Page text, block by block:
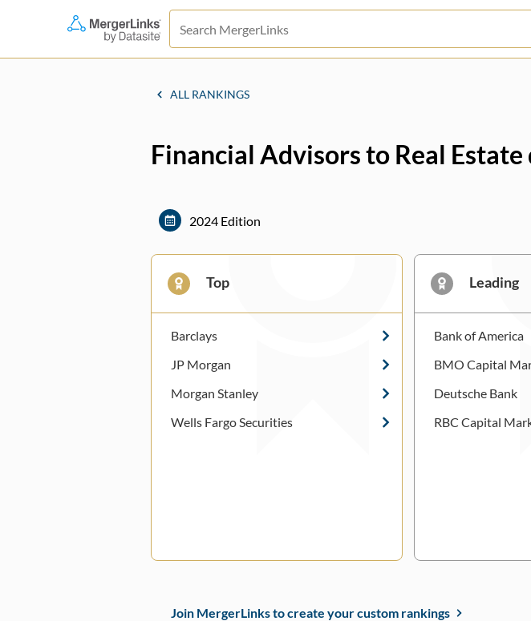
ALL RANKINGS
Financial Advisors to Real
2024 Edition
Top
Barclays
JP Morgan
Morgan Stanley
Wells Fargo Securities
Leading
Bank of America
BMO Capital
Deutsche Bank
RBC Capital
Join MergerLinks to create your custom rankings